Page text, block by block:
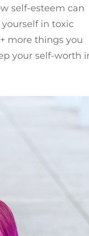
self-esteem can
in toxic
more things you
your self-worth